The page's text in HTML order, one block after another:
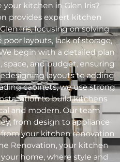
your kitchen in Glen Iris?
provides expert kitchen
Glen Iris, focusing on solving
layouts, lack of storage,
begin with a detailed plan
and budget, ensuring
layouts to adding
cabinets, we use strong
to build kitchens
and modern. Our team
from design to appliance
your kitchen renovation
Renovation, your kitchen
home, where style and